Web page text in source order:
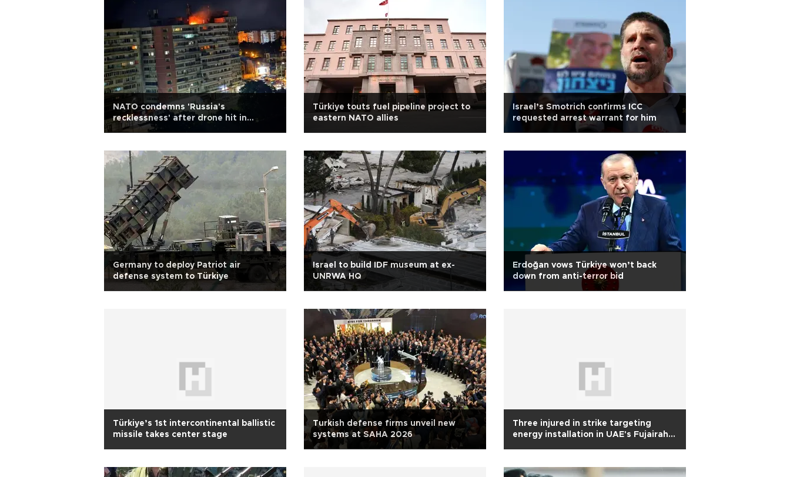
NATO condemns 'Russia's
recklessness' after drone hit in
Romania
Türkiye touts fuel pipeline project to
eastern NATO allies
Israel’s Smotrich confirms ICC
requested arrest warrant for him
Germany to deploy Patriot air
defense system to Türkiye
Israel to build IDF museum at ex-
UNRWA HQ
Erdoğan vows Türkiye won’t back
down from anti-terror bid
Türkiye’s 1st intercontinental ballistic
missile takes center stage
Turkish defense firms unveil new
systems at SAHA 2026
Three injured in strike targeting
energy installation in UAE's Fujairah: